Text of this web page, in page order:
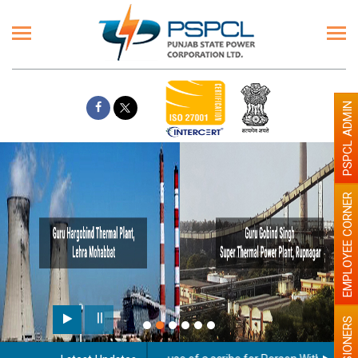
EMPLOYEE CORNER
PSPCL ADMIN